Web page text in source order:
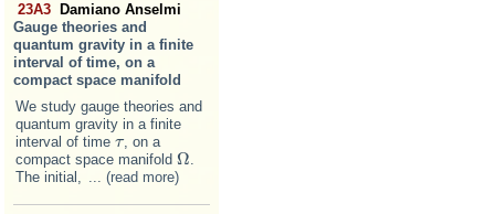
23A3
Damiano Anselmi
Gauge theories and
quantum gravity in a finite
interval of time, on a
compact space manifold
We study gauge theories and
quantum gravity in a finite
interval of time ττ, on a
compact space manifold ΩΩ.
The initial, ... (read more)